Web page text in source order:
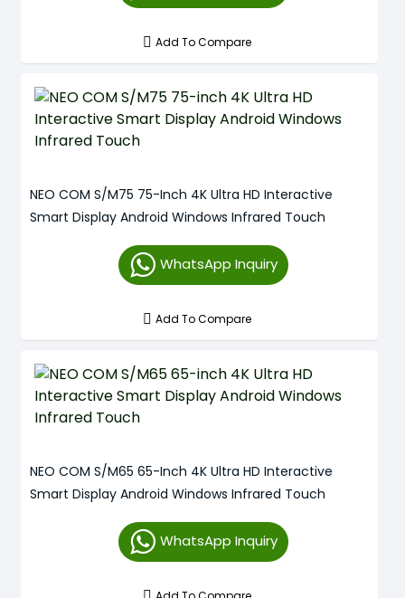
Add To Compare
NEO COM S/M75 75-Inch 4K Ultra HD Interactive
Smart Display Android Windows Infrared Touch
WhatsApp Inquiry
Add To Compare
NEO COM S/M65 65-Inch 4K Ultra HD Interactive
Smart Display Android Windows Infrared Touch
WhatsApp Inquiry